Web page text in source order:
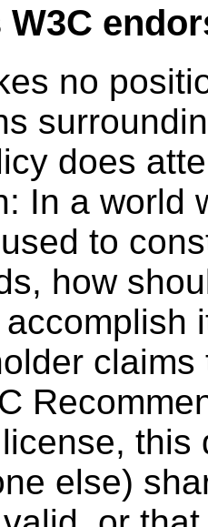
W3C
no
does
In a world
to
how
this
else)